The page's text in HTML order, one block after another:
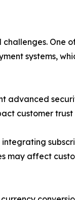
One
systems,
advanced
customer trust
may affect